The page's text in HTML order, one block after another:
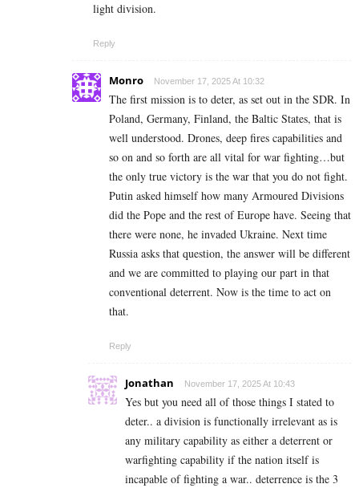
light division.
Reply
Monro November 17, 2025 At 10:32
The first mission is to deter, as set out in the SDR. In
Poland, Germany, Finland, the Baltic States, that is
well understood. Drones, deep fires capabilities and
so on and so forth are all vital for war fighting…but
the only true victory is the war that you do not fight.
Putin asked himself how many Armoured Divisions
did the Pope and the rest of Europe have. Seeing that
there were none, he invaded Ukraine. Next time
Russia asks that question, the answer will be different
and we are committed to playing our part in that
conventional deterrent. Now is the time to act on
that.
Reply
Jonathan November 17, 2025 At 10:43
Yes but you need all of those things I stated to
deter.. a division is functionally irrelevant as is
any military capability as either a deterrent or
warfighting capability if the nation itself is
incapable of fighting a war.. deterrence is the 3